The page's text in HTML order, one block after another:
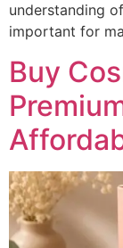
understanding
important for
Buy